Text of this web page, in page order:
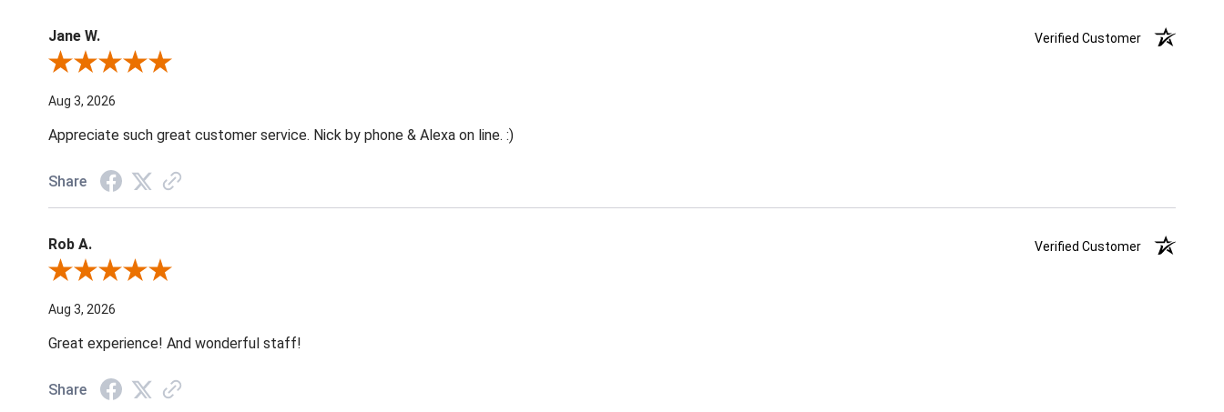
Jane W.
Verified Customer
Review By Jane W.
Aug 3, 2026
Appreciate such great customer service. Nick by phone & Alexa on line. :)
Share
Rob A.
Verified Customer
Review By Rob A.
Aug 3, 2026
Great experience! And wonderful staff!
Share